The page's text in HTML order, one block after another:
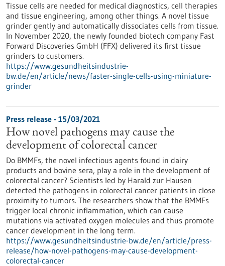
Tissue cells are needed for medical diagnostics, cell therapies
and tissue engineering, among other things. A novel tissue
grinder gently and automatically dissociates cells from tissue.
In November 2020, the newly founded biotech company Fast
Forward Discoveries GmbH (FFX) delivered its first tissue
grinders to customers.
https://www.gesundheitsindustrie-
bw.de/en/article/news/faster-single-cells-using-miniature-
grinder
Press release - 15/03/2021
How novel pathogens may cause the
development of colorectal cancer
Do BMMFs, the novel infectious agents found in dairy
products and bovine sera, play a role in the development of
colorectal cancer? Scientists led by Harald zur Hausen
detected the pathogens in colorectal cancer patients in close
proximity to tumors. The researchers show that the BMMFs
trigger local chronic inflammation, which can cause
mutations via activated oxygen molecules and thus promote
cancer development in the long term.
https://www.gesundheitsindustrie-bw.de/en/article/press-
release/how-novel-pathogens-may-cause-development-
colorectal-cancer